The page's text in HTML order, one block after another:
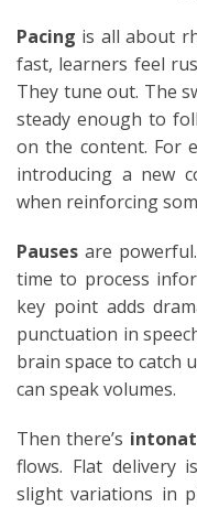
Pacing is all about
fast, learners feel
They tune out. The
steady enough to
on the content. For
introducing a new
when reinforcing
Pauses are
time to process
key point adds
punctuation in
brain space to catch
can speak volumes.
Then there’s
flows. Flat delivery
slight variations in